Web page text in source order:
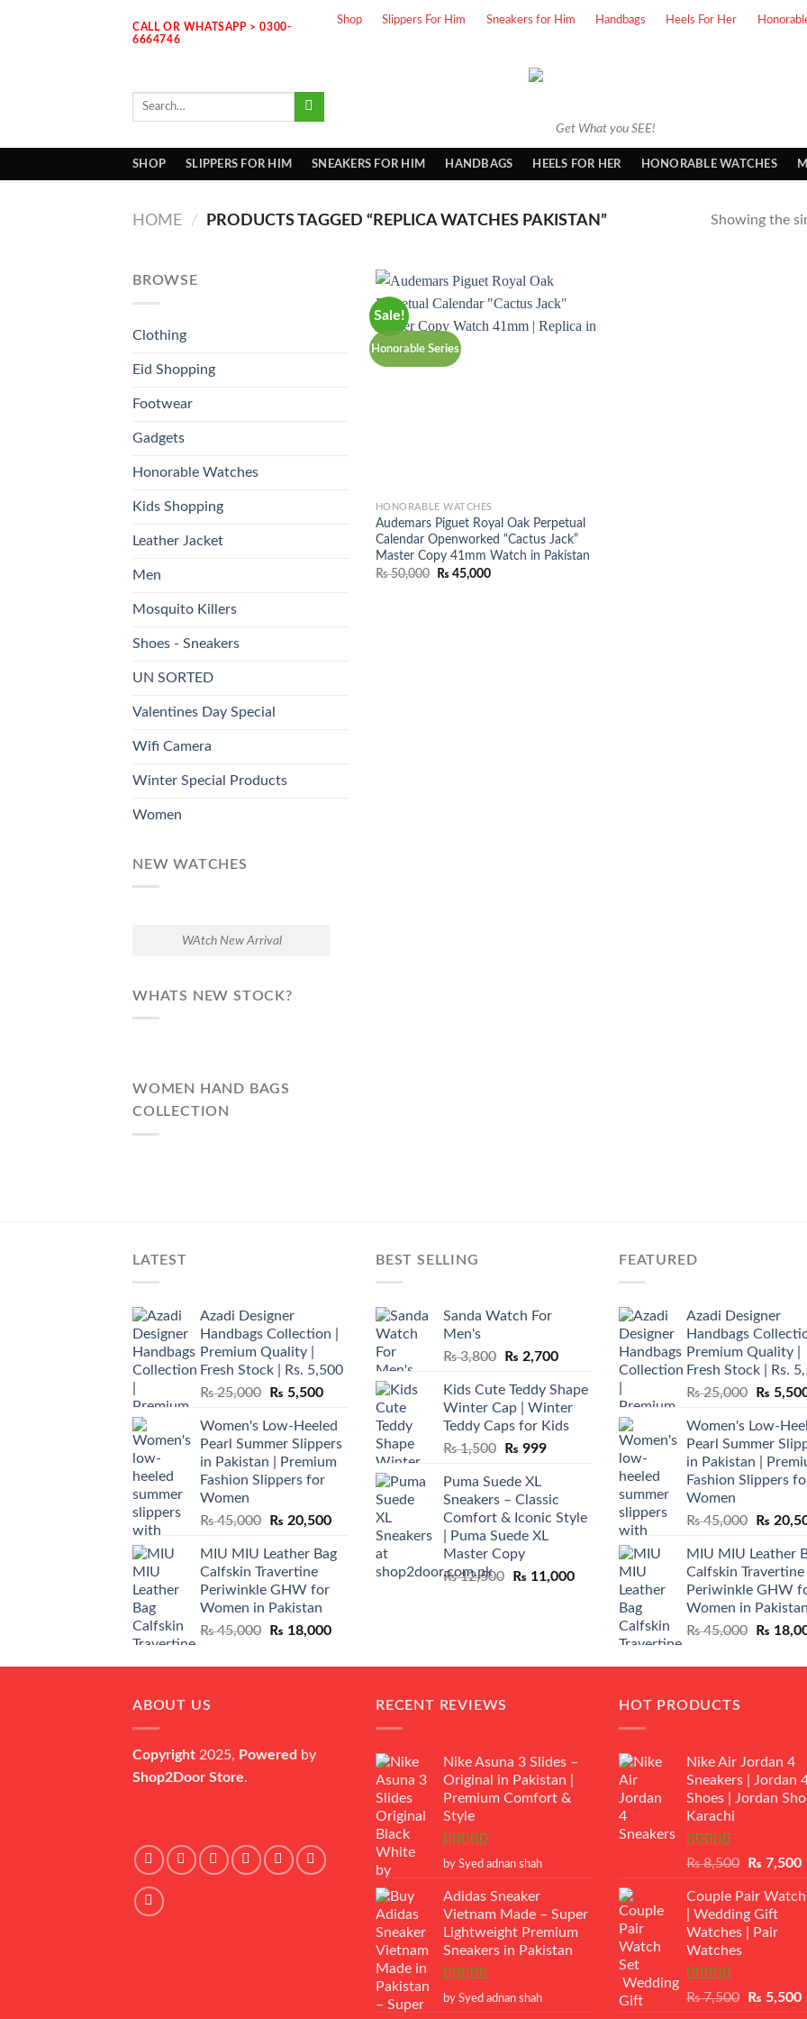
CALL OR WHATSAPP > 0300-
6664746
Shop Slippers For Him Sneakers for Him Handbags Heels For Her
Get What you SEE!
Search
SHOP SLIPPERS FOR HIM SNEAKERS FOR HIM HANDBAGS HEELS FOR HER HONORABLE WATCHES
HOME / PRODUCTS TAGGED “REPLICA WATCHES PAKISTAN” Showing the
BROWSE
Clothing
Eid Shopping
Footwear
Gadgets
Honorable Watches
Kids Shopping
Leather Jacket
Men
Mosquito Killers
Shoes - Sneakers
UN SORTED
Valentines Day Special
Wifi Camera
Winter Special Products
Women
NEW WATCHES
WAtch New Arrival
WHATS NEW STOCK?
WOMEN HAND BAGS
COLLECTION
Sale!
Honorable Series
HONORABLE WATCHES
Audemars Piguet Royal Oak Perpetual
Calendar Openworked “Cactus Jack”
Master Copy 41mm Watch in Pakistan
₨50,000
Original
₨ 45,000Current
LATEST
Azadi Designer
Handbags Collection |
Premium Quality |
Fresh Stock | Rs. 5,500
₨25,000
Original
was:
₨ 25,000.
₨ 5,500Current
is:
₨ 5,500.
Women's Low-Heeled
Pearl Summer Slippers
in Pakistan | Premium
Fashion Slippers for
Women
₨45,000
Original
was:
₨ 45,000.
₨ 20,500Current
is:
₨ 20,500.
MIU MIU Leather Bag
Calfskin Travertine
Periwinkle GHW for
Women in Pakistan
₨45,000
Original
was:
₨ 18,000Current
is:
BEST SELLING
Sanda Watch For
Men's
₨3,800
Original
was:
₨ 3,800.
₨ 2,700Current
is:
₨ 2,700.
Kids Cute Teddy Shape
Winter Cap | Winter
Teddy Caps for Kids
₨1,500
Original
was:
₨ 1,500.
₨ 999Current
₨ 999.
Puma Suede XL
Sneakers – Classic
Comfort & Iconic Style
| Puma Suede XL
Master Copy
₨12,500
Original
₨ 11,000Current
₨ 11,000.
FEATURED
Azadi Designer
Handbags
Premium Quality |
Fresh Stock | Rs.
₨25,000
Original
was:
₨
₨
Women's Low-
Pearl Summer
in Pakistan |
Fashion Slippers
Women
₨45,000
Original
was:
₨
₨
MIU MIU Leather
Calfskin Travertine
Periwinkle GHW
Women in Pakistan
₨45,000
Original
was:
₨
ABOUT US
Copyright 2025, Powered by
Shop2Door Store.
RECENT REVIEWS
Nike Asuna 3 Slides –
Original in Pakistan |
Premium Comfort &
Style
Rated5 out
by Syed adnan shah
Adidas Sneaker
Vietnam Made – Super
Lightweight Premium
Sneakers in Pakistan
Rated5 out
by Syed adnan shah
HOT PRODUCTS
Nike Air Jordan 4
Sneakers | Jordan
Shoes | Jordan
Karachi
Rated
of 5
₨8,500
Original
was:
₨ 8,500.
₨ 7,500
Couple Pair
| Wedding Gift
Watches | Pair
Watches
Rated5.00
₨7,500
Original
₨ 5,500